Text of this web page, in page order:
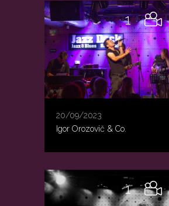
1
20/09/2023
Igor Orozovič & Co.
1